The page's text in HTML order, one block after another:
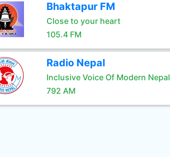
Bhaktapur FM
Close to your heart
105.4 FM
Radio Nepal
Inclusive Voice Of Modern Nepal
792 AM